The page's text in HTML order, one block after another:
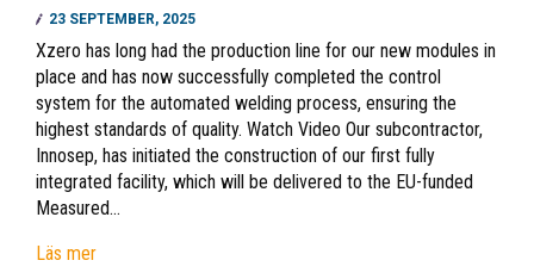
23 SEPTEMBER, 2025
Xzero has long had the production line for our new modules in
place and has now successfully completed the control
system for the automated welding process, ensuring the
highest standards of quality. Watch Video Our subcontractor,
Innosep, has initiated the construction of our first fully
integrated facility, which will be delivered to the EU-funded
Measured…
Läs mer